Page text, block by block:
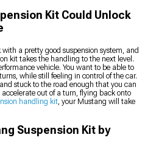
Kit Could Unlock
a pretty good suspension system, and
kit takes the handling to the next level.
vehicle. You want to be able to
while still feeling in control of the car.
stuck to the road enough that you can
out of a turn, flying back onto
handling kit, your Mustang will take
Suspension Kit by